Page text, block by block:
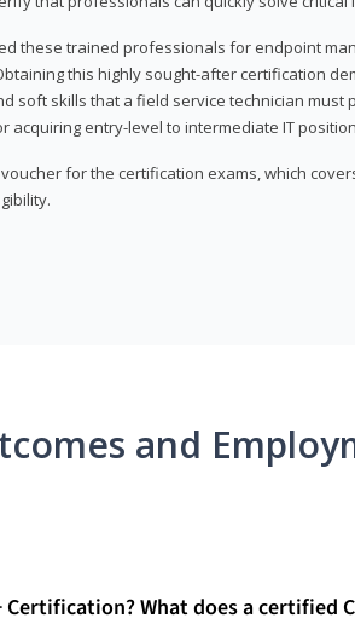
these trained professionals for endpoint
this highly sought-after certification
soft skills that a field service technician must
acquiring entry-level to intermediate IT
for the certification exams, which
and
Certification? What does a certified